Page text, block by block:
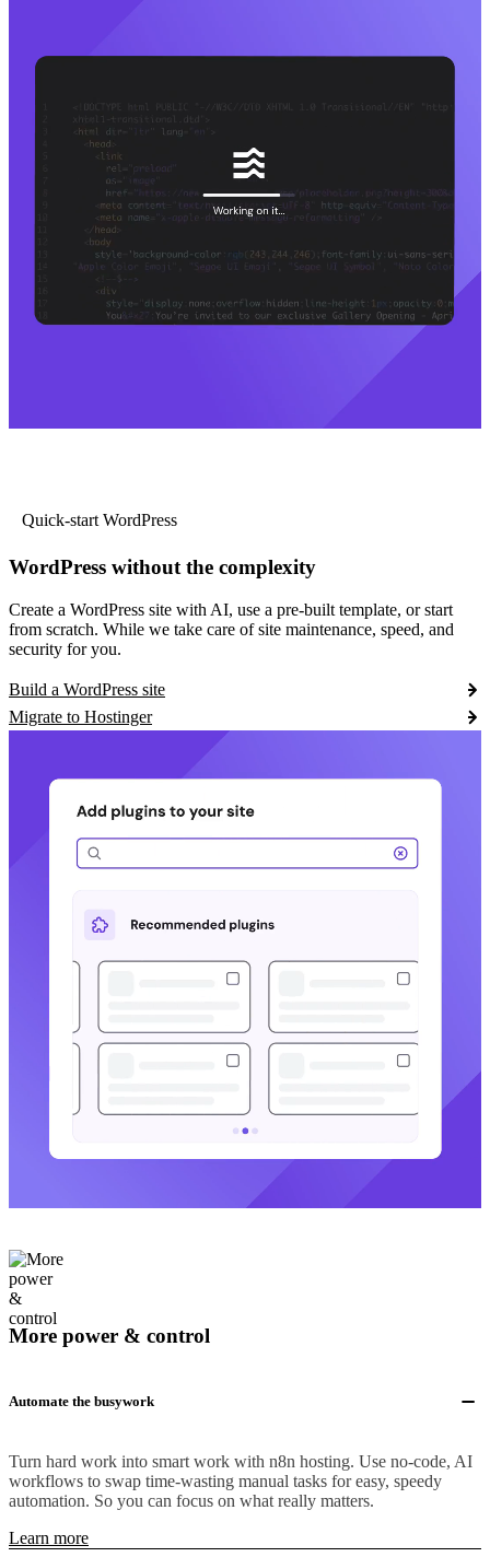
Quick-start WordPress
WordPress without the complexity
Create a WordPress site with AI, use a pre-built template, or start
from scratch. While we take care of site maintenance, speed, and
security for you.
Build a WordPress site
Migrate to Hostinger
More power & control
Automate the busywork
Turn hard work into smart work with n8n hosting. Use no-code, AI
workflows to swap time-wasting manual tasks for easy, speedy
automation. So you can focus on what really matters.
Learn more